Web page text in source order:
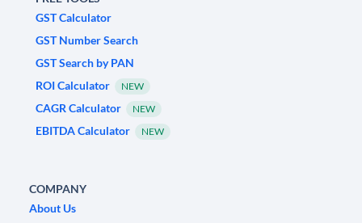
GST Calculator
GST Number Search
GST Search by PAN
ROI Calculator
NEW
CAGR Calculator NEW
EBITDA Calculator NEW
COMPANY
About Us